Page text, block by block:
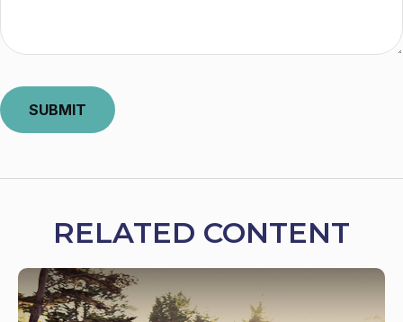
RELATED CONTENT